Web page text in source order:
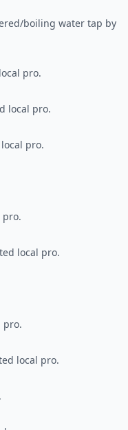
boiling water tap by
pro.
local pro.
pro.
pro.
local pro.
pro.
local pro.